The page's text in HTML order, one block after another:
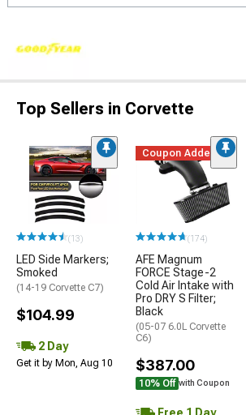
Top Sellers in Corvette
(13)
LED Side Markers;
Smoked
(14-19 Corvette C7)
$104.99
2 Day
Get it by Mon, Aug 10
Coupon Added
(174)
AFE Magnum
FORCE Stage-2
Cold Air Intake with
Pro DRY S Filter;
Black
(05-07 6.0L Corvette
C6)
$387.00
10% Off with Coupon
Free 1 Day